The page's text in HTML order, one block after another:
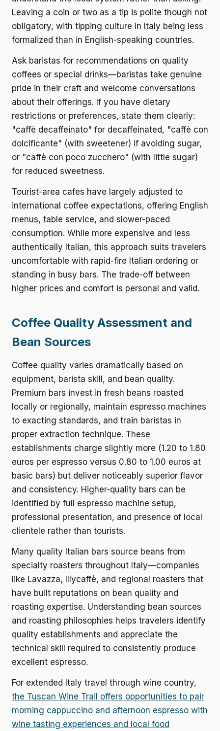
Leaving a coin or two as a tip is polite though not
obligatory, with tipping culture in Italy being less
formalized than in English-speaking countries.
Ask baristas for recommendations on quality
coffees or special drinks—baristas take genuine
pride in their craft and welcome conversations
about their offerings. If you have dietary
restrictions or preferences, state them clearly:
"caffè decaffeinato" for decaffeinated, "caffè con
dolcificante" (with sweetener) if avoiding sugar,
or "caffè con poco zucchero" (with little sugar)
for reduced sweetness.
Tourist-area cafes have largely adjusted to
international coffee expectations, offering English
menus, table service, and slower-paced
consumption. While more expensive and less
authentically Italian, this approach suits travelers
uncomfortable with rapid-fire Italian ordering or
standing in busy bars. The trade-off between
higher prices and comfort is personal and valid.
Coffee Quality Assessment and
Bean Sources
Coffee quality varies dramatically based on
equipment, barista skill, and bean quality.
Premium bars invest in fresh beans roasted
locally or regionally, maintain espresso machines
to exacting standards, and train baristas in
proper extraction technique. These
establishments charge slightly more (1.20 to 1.80
euros per espresso versus 0.80 to 1.00 euros at
basic bars) but deliver noticeably superior flavor
and consistency. Higher-quality bars can be
identified by full espresso machine setup,
professional presentation, and presence of local
clientele rather than tourists.
Many quality Italian bars source beans from
specialty roasters throughout Italy—companies
like Lavazza, Illycaffè, and regional roasters that
have built reputations on bean quality and
roasting expertise. Understanding bean sources
and roasting philosophies helps travelers identify
quality establishments and appreciate the
technical skill required to consistently produce
excellent espresso.
For extended Italy travel through wine country,
the Tuscan Wine Trail offers opportunities to pair
morning cappuccino and afternoon espresso with
wine tasting experiences and local food